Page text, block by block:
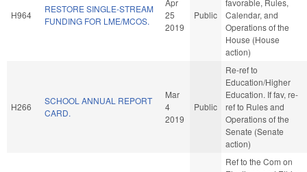
H964
RESTORE SINGLE-STREAM
FUNDING FOR LME/MCOS.
25
2019
Public
Calendar, and
Operations of the
House (House
action)
H266
SCHOOL ANNUAL REPORT
CARD.
Mar
4
2019
Public
Re-ref to
Education/Higher
Education. If fav, re-
ref to Rules and
Operations of the
Senate (Senate
action)
Ref to the Com on